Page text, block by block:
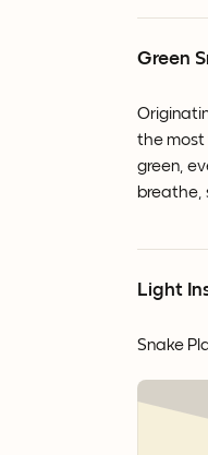
Green
the most
green,
breathe,
Light
Snake